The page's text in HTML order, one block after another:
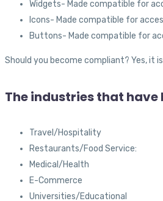
Widgets- Made compatible for
Icons- Made compatible for
Buttons- Made compatible for
Should you become compliant? Yes, it
The industries that
Travel/Hospitality
Restaurants/Food Service:
Medical/Health
E-Commerce
Universities/Educational